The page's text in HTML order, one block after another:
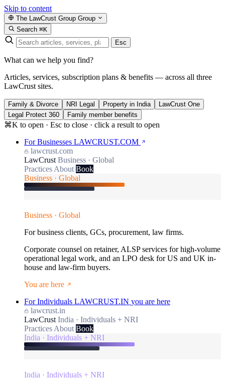
Skip to content
The LawCrust Group Group
Search ⌘K
Esc
What can we help you find?
Articles, services, subscription plans & benefits — across all three
LawCrust sites.
Family & Divorce NRI Legal Property in India
LawCrust One
Legal Protect 360
Family member benefits
⌘K to open · Esc to close · click a result to open
For Businesses LAWCRUST.COM
lawcrust.com
LawCrust Business · Global
Practices About Book
Business · Global
Business · Global
For business clients, GCs, procurement, law firms.
Corporate counsel on retainer, ALSP services for high-volume
operational legal work, and an LPO desk for US and UK in-
house and law-firm buyers.
You are here
For Individuals LAWCRUST.IN you are here
lawcrust.in
LawCrust India · Individuals + NRI
Practices About Book
India · Individuals + NRI
India · Individuals + NRI